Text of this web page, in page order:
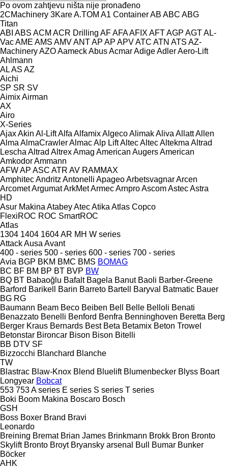
Po ovom zahtjevu ništa nije pronađeno
2CMachinery 3KareA.TOM A1 ContainerAB ABC ABG
Titan
ABI ABS ACM ACR Drilling AFAFAAFIX AFTAGP AGTAL-
VacAME AMS AMVANTAP AP APVATC ATN ATS AZ-
MachineryAZOAameckAbusAcmarAdigeAdlerAero-Lift
Ahlmann
ALAS AZ
Aichi
SP SR SV
AimixAirman
AX
Airo
X-Series
AjaxAkin Al-LiftAlfa AlfamixAlgecoAlimakAliva AllattAllen
Alma AlmaCrawlerAlmacAlp LiftAltecAltecAltekma Altrad
Lescha Altrad AltrexAmag American AugersAmerican
AmkodorAmmann
AFWAP ASC ATR AV RAMMAX
AmphitecAndritz Antonelli ApageoArbetsvagnarArcen
ArcometArgumatArkMetArmecArnproAscomAstecAstra
HD
Asur Makina AtabeyAtecAtika Atlas Copco
FlexiROC ROC SmartROC
Atlas
1304 1404 1604AR MH W series
AttackAusa Avant
400 - series 500 - series 600 - series 700 - series
Avia BGP BKM BMC BMS BOMAG
BC BF BM BP BT BVP BW
BQ BT Babaoğlu Bafalt Bagela Banut Baoli Barber-Greene
Barford Barikell Barin Barreto Bartell Baryval Batmatic Bauer
BG RG
Baumann Beam Beco Beiben Bell Belle Belloli Benati
Benazzato Benelli Benford Benfra Benninghoven Beretta Berg
Berger Kraus Bernards Best Beta Betamix Beton Trowel
Betonstar Bironcar Bison Bison Bitelli
BB DTV SF
Bizzocchi Blanchard Blanche
TW
Blastrac Blaw-Knox Blend Bluelift Blumenbecker Blyss Boart
Longyear Bobcat
553 753A series E series S series T series
Boki Boom Makina Boscaro Bosch
GSH
Boss Boxer Brand Bravi
Leonardo
Breining Bremat Brian James Brinkmann Brokk Bron Bronto
Skylift Bronto Broyt Bryansky arsenal Bull Bumar Bunker
Böcker
AHK